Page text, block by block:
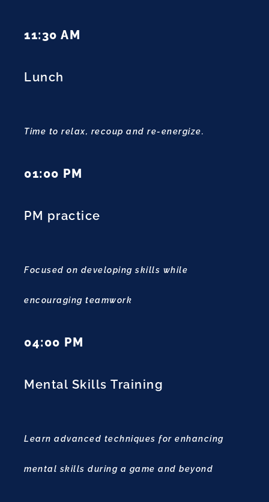
11:30 AM
Lunch
Time to relax, recoup and re-energize.
01:00 PM
PM practice
Focused on developing skills while
encouraging teamwork
04:00 PM
Mental Skills Training
Learn advanced techniques for enhancing
mental skills during a game and beyond